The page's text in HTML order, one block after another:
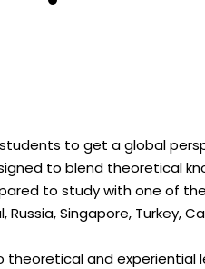
students to get a global
to blend
to study with one of
Russia, Singapore, Turkey,
and